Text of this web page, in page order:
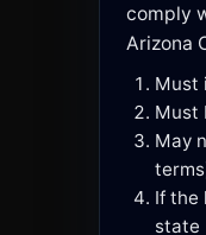
comply
Arizona
Must
Must
May
If the
state